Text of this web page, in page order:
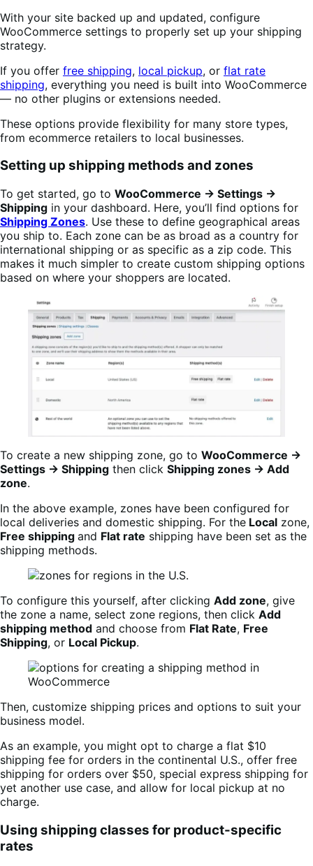
With your site backed up and updated, configure
WooCommerce settings to properly set up your shipping
strategy.
If you offer free shipping, local pickup, or flat rate
shipping, everything you need is built into WooCommerce
— no other plugins or extensions needed.
These options provide flexibility for many store types,
from ecommerce retailers to local businesses.
Setting up shipping methods and zones
To get started, go to WooCommerce → Settings →
Shipping in your dashboard. Here, you’ll find options for
Shipping Zones. Use these to define geographical areas
you ship to. Each zone can be as broad as a country for
international shipping or as specific as a zip code. This
makes it much simpler to create custom shipping options
based on where your shoppers are located.
To create a new shipping zone, go to WooCommerce →
Settings → Shipping then click Shipping zones → Add
zone.
In the above example, zones have been configured for
local deliveries and domestic shipping. For the Local zone,
Free shipping and Flat rate shipping have been set as the
shipping methods.
To configure this yourself, after clicking Add zone, give
the zone a name, select zone regions, then click Add
shipping method and choose from Flat Rate, Free
Shipping, or Local Pickup.
Then, customize shipping prices and options to suit your
business model.
As an example, you might opt to charge a flat $10
shipping fee for orders in the continental U.S., offer free
shipping for orders over $50, special express shipping for
yet another use case, and allow for local pickup at no
charge.
Using shipping classes for product-specific
rates